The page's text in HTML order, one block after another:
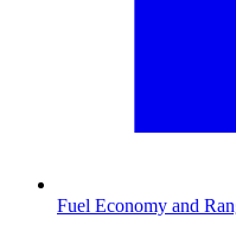
Fuel Economy and